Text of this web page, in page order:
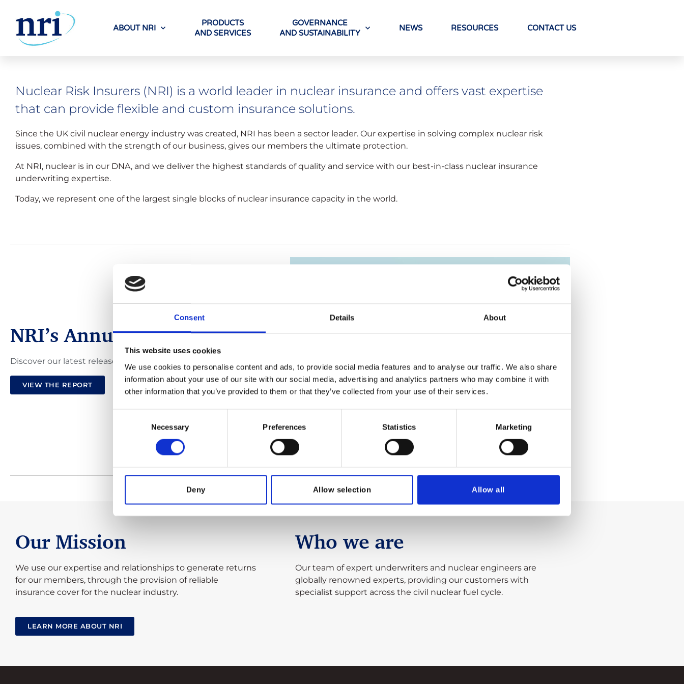
Consent Details About
This website uses cookies
We use cookies to personalise content and ads, to provide social media features and to analyse our traffic. We also share
information about your use of our site with our social media, advertising and analytics partners who may combine it with
other information that you’ve provided to them or that they’ve collected from your use of their services.
Necessary Preferences Statistics Marketing
Deny Allow selection Allow all
ABOUT NRI
PRODUCTS
AND SERVICES
GOVERNANCE
AND SUSTAINABILITY
NEWS RESOURCES CONTACT US
Nuclear Risk Insurers (NRI) is a world leader in nuclear insurance and offers vast expertise
that can provide flexible and custom insurance solutions.
Since the UK civil nuclear energy industry was created, NRI has been a sector leader. Our expertise in solving complex nuclear risk
issues, combined with the strength of our business, gives our members the ultimate protection.
At NRI, nuclear is in our DNA, and we deliver the highest standards of quality and service with our best-in-class nuclear insurance
underwriting expertise.
Today, we represent one of the largest single blocks of nuclear insurance capacity in the world.
NRI’s Annual Review 2025
Discover our latest release of the NRI Annual Review
VIEW THE REPORT
Our Mission
We use our expertise and relationships to generate returns
for our members, through the provision of reliable
insurance cover for the nuclear industry.
LEARN MORE ABOUT NRI
Who we are
Our team of expert underwriters and nuclear engineers are
globally renowned experts, providing our customers with
specialist support across the civil nuclear fuel cycle.